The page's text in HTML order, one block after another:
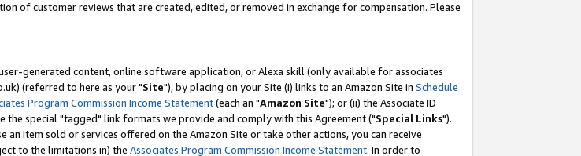
of customer reviews that are created, edited, or removed in exchange for compensation. Please
generated content, online software application, or Alexa skill (only available for associates
(referred to here as your "Site"), by placing on your Site (i) links to an Amazon Site in Schedule
Program Commission Income Statement(each an "Amazon Site"); or (ii) the Associate ID
special "tagged" link formats we provide and comply with this Agreement ("Special Links").
item sold or services offered on the Amazon Site or take other actions, you can receive
to the limitations in) the Associates Program Commission Income Statement. In order to